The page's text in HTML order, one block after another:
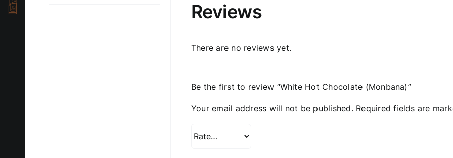
Reviews
There are no reviews yet.
Be the first to review “White Hot Chocolate (Μonbana)”
Your email address will not be published. Required fields are